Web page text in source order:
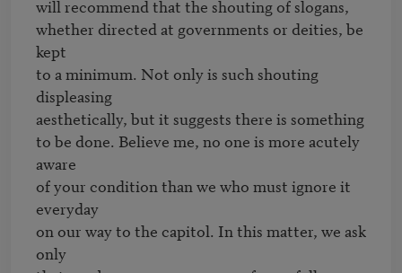
will recommend that the shouting of slogans,
whether directed at governments or deities, be
kept
to a minimum. Not only is such shouting
displeasing
aesthetically, but it suggests there is something
to be done. Believe me, no one is more acutely
aware
of your condition than we who must ignore it
everyday
on our way to the capitol. In this matter, we ask
only